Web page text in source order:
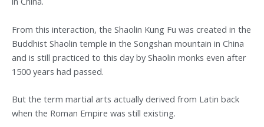
From this interaction, the Shaolin Kung Fu was created in the
Buddhist Shaolin temple in the Songshan mountain in China
and is still practiced to this day by Shaolin monks even after
1500 years had passed.
But the term martial arts actually derived from Latin back
when the Roman Empire was still existing.